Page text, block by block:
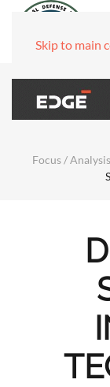
Skip to main
Focus /